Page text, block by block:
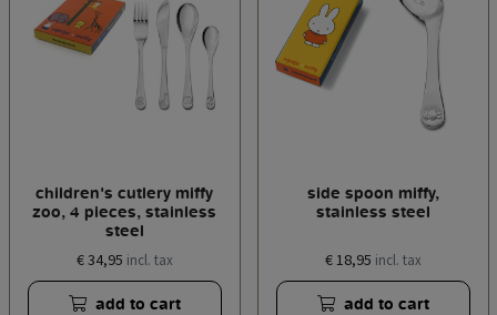
children's cutlery miffy
zoo, 4 pieces, stainless
steel
€ 34,95 incl. tax
add to cart
side spoon miffy,
stainless steel
€ 18,95 incl. tax
add to cart